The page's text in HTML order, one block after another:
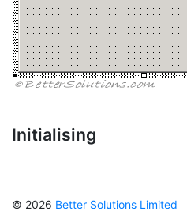
Initialising
© 2026 Better Solutions Limited